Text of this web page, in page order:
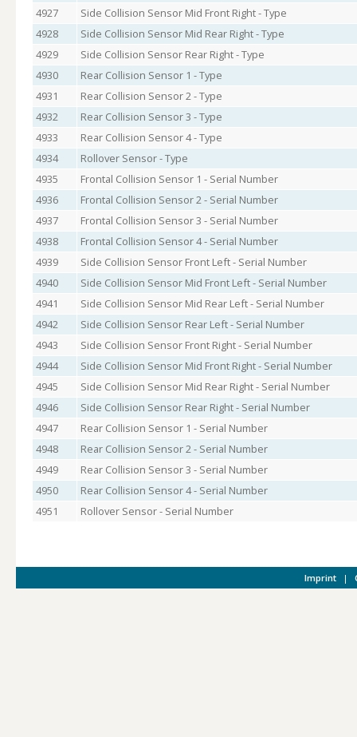
4927
Side Collision Sensor Mid Front Right - Type
4928
Side Collision Sensor Mid Rear Right - Type
4929
Side Collision Sensor Rear Right - Type
4930
Rear Collision Sensor 1 - Type
4931
Rear Collision Sensor 2 - Type
4932
Rear Collision Sensor 3 - Type
4933
Rear Collision Sensor 4 - Type
4934
Rollover Sensor - Type
4935
Frontal Collision Sensor 1 - Serial Number
4936
Frontal Collision Sensor 2 - Serial Number
4937
Frontal Collision Sensor 3 - Serial Number
4938
Frontal Collision Sensor 4 - Serial Number
4939
Side Collision Sensor Front Left - Serial Number
4940
Side Collision Sensor Mid Front Left - Serial Number
4941
Side Collision Sensor Mid Rear Left - Serial Number
4942
Side Collision Sensor Rear Left - Serial Number
4943
Side Collision Sensor Front Right - Serial Number
4944
Side Collision Sensor Mid Front Right - Serial Number
4945
Side Collision Sensor Mid Rear Right - Serial Number
4946
Side Collision Sensor Rear Right - Serial Number
4947
Rear Collision Sensor 1 - Serial Number
4948
Rear Collision Sensor 2 - Serial Number
4949
Rear Collision Sensor 3 - Serial Number
4950
Rear Collision Sensor 4 - Serial Number
4951
Rollover Sensor - Serial Number
Imprint |